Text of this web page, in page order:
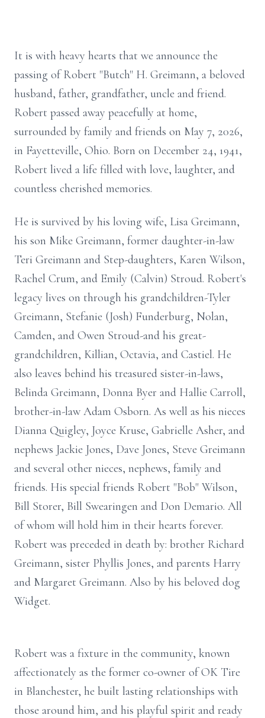
It is with heavy hearts that we announce the
passing of Robert "Butch" H. Greimann, a beloved
husband, father, grandfather, uncle and friend.
Robert passed away peacefully at home,
surrounded by family and friends on May 7, 2026,
in Fayetteville, Ohio. Born on December 24, 1941,
Robert lived a life filled with love, laughter, and
countless cherished memories.
He is survived by his loving wife, Lisa Greimann,
his son Mike Greimann, former daughter-in-law
Teri Greimann and Step-daughters, Karen Wilson,
Rachel Crum, and Emily (Calvin) Stroud. Robert's
legacy lives on through his grandchildren-Tyler
Greimann, Stefanie (Josh) Funderburg, Nolan,
Camden, and Owen Stroud-and his great-
grandchildren, Killian, Octavia, and Castiel. He
also leaves behind his treasured sister-in-laws,
Belinda Greimann, Donna Byer and Hallie Carroll,
brother-in-law Adam Osborn. As well as his nieces
Dianna Quigley, Joyce Kruse, Gabrielle Asher, and
nephews Jackie Jones, Dave Jones, Steve Greimann
and several other nieces, nephews, family and
friends. His special friends Robert "Bob" Wilson,
Bill Storer, Bill Swearingen and Don Demario. All
of whom will hold him in their hearts forever.
Robert was preceded in death by: brother Richard
Greimann, sister Phyllis Jones, and parents Harry
and Margaret Greimann. Also by his beloved dog
Widget.
Robert was a fixture in the community, known
affectionately as the former co-owner of OK Tire
in Blanchester, he built lasting relationships with
those around him, and his playful spirit and ready